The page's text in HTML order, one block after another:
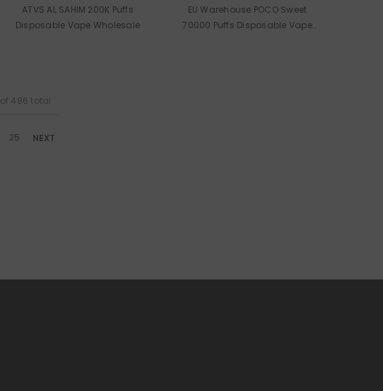
ATVS AL SAHIM 200K Puffs
Disposable Vape Wholesale
EU Warehouse POCO Sweet
70000 Puffs Disposable Vape
of 486 total
25 NEXT